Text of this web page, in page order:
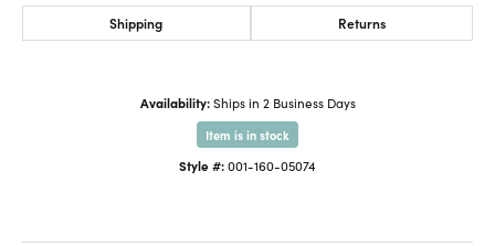
Shipping Returns
Availability: Ships in 2 Business Days
Item is in stock
Style #:001-160-05074